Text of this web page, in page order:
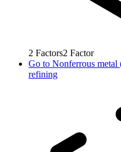
2 Factors2 Factor
Go to Nonferrous metal
refining